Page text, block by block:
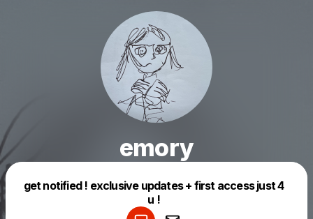
emory
get notified ! exclusive updates + first access just 4
u !
Make a drop like this
Powered by